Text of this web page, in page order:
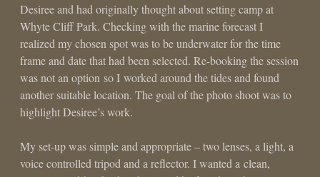
Desiree and had originally thought about setting camp at
Whyte Cliff Park. Checking with the marine forecast I
realized my chosen spot was to be underwater for the time
frame and date that had been selected. Re-booking the session
was not an option so I worked around the tides and found
another suitable location. The goal of the photo shoot was to
highlight Desiree’s work.
My set-up was simple and appropriate – two lenses, a light, a
voice controlled tripod and a reflector. I wanted a clean,